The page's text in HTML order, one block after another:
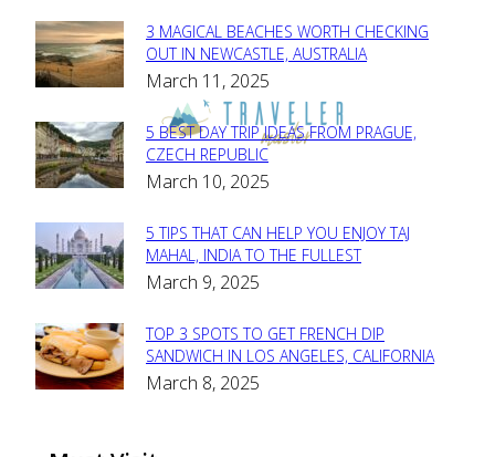
Section
Heading
3 MAGICAL BEACHES WORTH CHECKING
OUT IN NEWCASTLE, AUSTRALIA
March 11, 2025
Section
Heading
5 BEST DAY TRIP IDEAS FROM PRAGUE,
CZECH REPUBLIC
March 10, 2025
Section
Heading
5 TIPS THAT CAN HELP YOU ENJOY TAJ
MAHAL, INDIA TO THE FULLEST
March 9, 2025
Section
Heading
TOP 3 SPOTS TO GET FRENCH DIP
SANDWICH IN LOS ANGELES, CALIFORNIA
March 8, 2025